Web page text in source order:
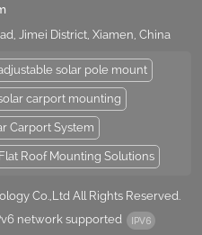
Jimei District, Xiamen, China
solar pole mount
carport mounting
Carport System
Flat Roof Mounting Solutions
Co.,Ltd All Rights Reserved.
network supported